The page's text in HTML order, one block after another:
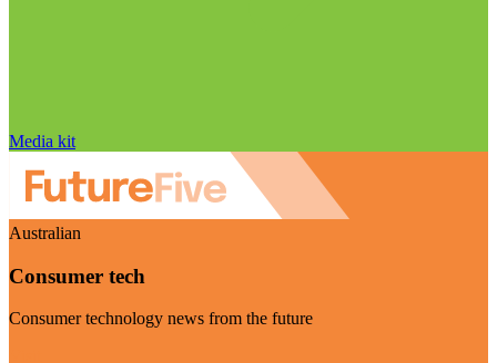
Media kit
Australian
Consumer tech
Consumer technology news from the future